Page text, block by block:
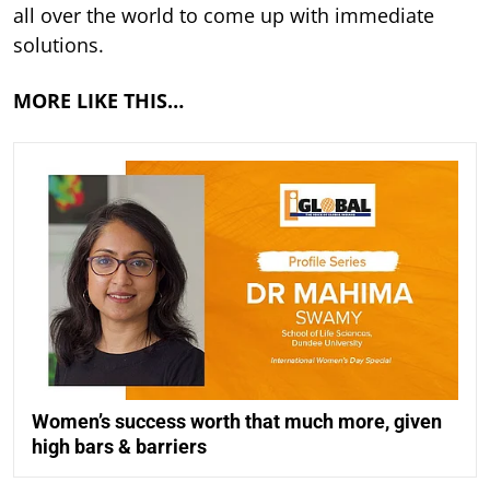
all over the world to come up with immediate
solutions.
MORE LIKE THIS…
Women’s success worth that much more, given
high bars & barriers